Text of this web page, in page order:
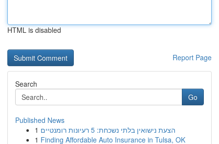
HTML is disabled
Report Page
Search
Go
Published News
1
הצעת נישואין בלתי נשכחת: 5 רעיונות רומנטיים
1 Finding Affordable Auto Insurance in Tulsa, OK